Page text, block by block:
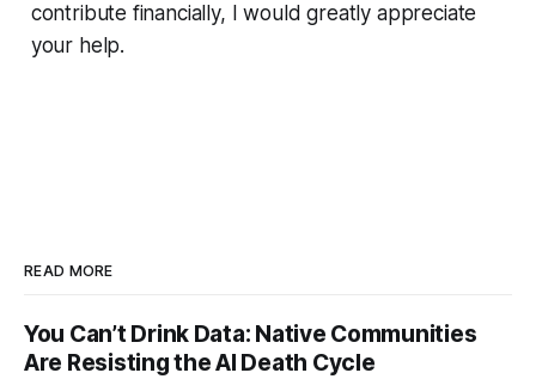
contribute financially, I would greatly appreciate
your help.
READ MORE
You Can’t Drink Data: Native Communities
Are Resisting the AI Death Cycle